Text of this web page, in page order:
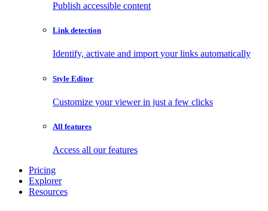
Publish accessible content
Link detection
Identify, activate and import your links automatically
Style Editor
Customize your viewer in just a few clicks
All features
Access all our features
Pricing
Explorer
Resources